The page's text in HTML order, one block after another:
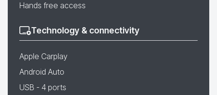
Hands free access
Technology & connectivity
Apple Carplay
Android Auto
USB - 4 ports